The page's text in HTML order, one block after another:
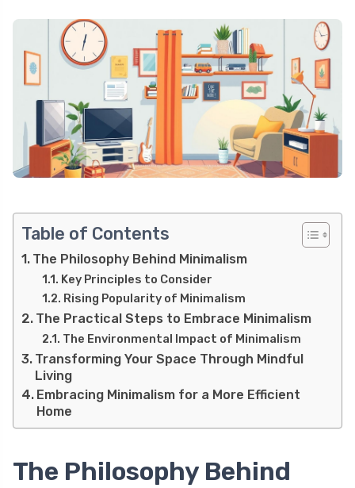
Table of Contents
The Philosophy Behind Minimalism
Key Principles to Consider
Rising Popularity of Minimalism
The Practical Steps to Embrace Minimalism
The Environmental Impact of Minimalism
Transforming Your Space Through Mindful
Living
Embracing Minimalism for a More Efficient
Home
The Philosophy Behind